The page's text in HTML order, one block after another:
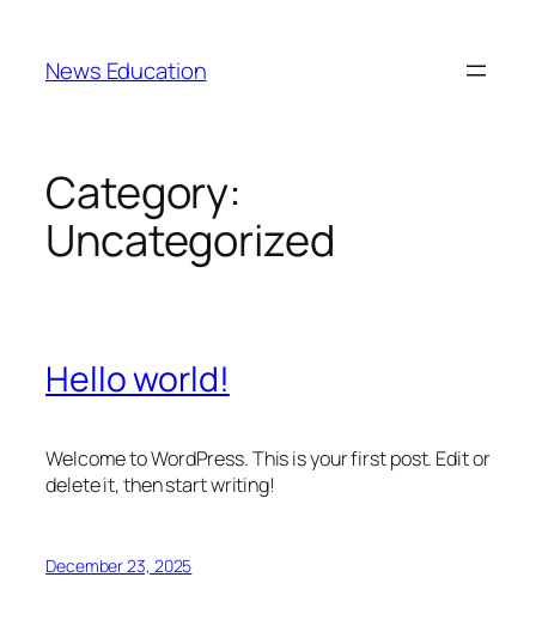
content
News Education
Category:
Uncategorized
Hello world!
Welcome to WordPress. This is your first post. Edit or
delete it, then start writing!
December 23, 2025